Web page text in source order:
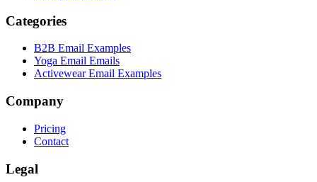
Categories
B2B Email Examples
Yoga Email Emails
Activewear Email Examples
Company
Pricing
Contact
Legal